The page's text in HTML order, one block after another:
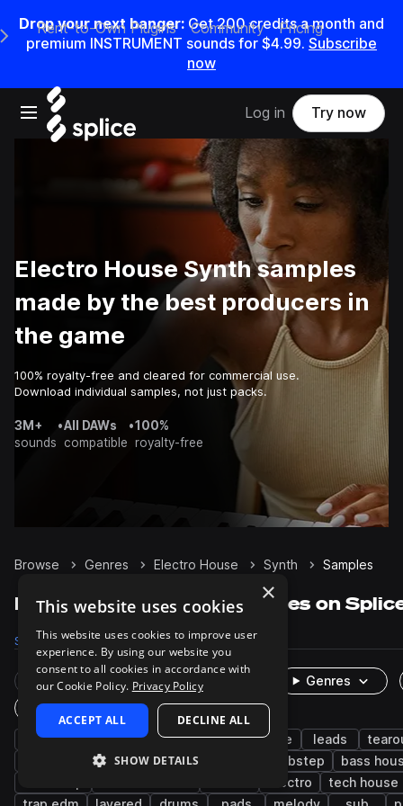
Drop your next banger: Get200credits amonth and
premium INSTRUMENT sounds for $4.99. Subscribe
now
Open main navigation
Main Navigation Menu
Rent-to-Own Plugins Community Pricing
Log in Try now
Electro House Synth samples
made by the best producers in
the game
100% royalty-free and cleared for commercial use.
Download individual samples, not just packs.
3M+
sounds
•All DAWs
compatible
•100%
royalty-free
Browse Genres Electro House Synth Samples
Electro House Synth samples on
Samples 16.7K Presets 1.5K Packs 99
Rare Finds Instruments
Genres
One-Shots & Loops
edm bass big room house house leads
progressive house
chords dubstep
bass
electro
tech house
×
This website uses cookies
This website uses cookies to improve user
experience. By using our website you
consent to all cookies in accordance with
our Cookie Policy. Privacy Policy
ACCEPT ALL DECLINE ALL
SHOW DETAILS